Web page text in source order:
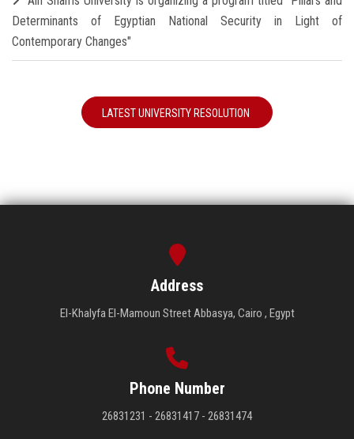
Determinants of Egyptian National Security in Light of
Contemporary Changes"
LATEST UNIVERSITY RESOLUTION
Address
El-Khalyfa El-Mamoun Street Abbasya, Cairo , Egypt
Phone Number
26831231 - 26831417 - 26831474